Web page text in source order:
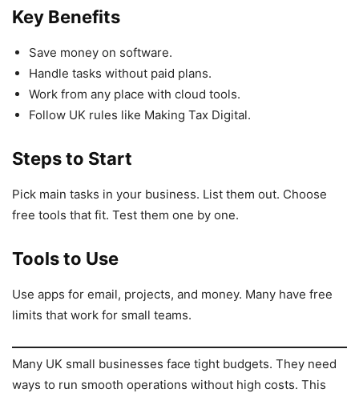
Key Benefits
Save money on software.
Handle tasks without paid plans.
Work from any place with cloud tools.
Follow UK rules like Making Tax Digital.
Steps to Start
Pick main tasks in your business. List them out. Choose
free tools that fit. Test them one by one.
Tools to Use
Use apps for email, projects, and money. Many have free
limits that work for small teams.
Many UK small businesses face tight budgets. They need
ways to run smooth operations without high costs. This